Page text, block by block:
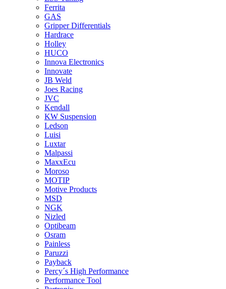
Ferrita
GAS
Gripper Differentials
Hardrace
Holley
HUCO
Innova Electronics
Innovate
JB Weld
Joes Racing
JVC
Kendall
KW Suspension
Ledson
Luisi
Luxtar
Malpassi
MaxxEcu
Moroso
MOTIP
Motive Products
MSD
NGK
Nizled
Optibeam
Osram
Painless
Paruzzi
Payback
Percy´s High Performance
Performance Tool